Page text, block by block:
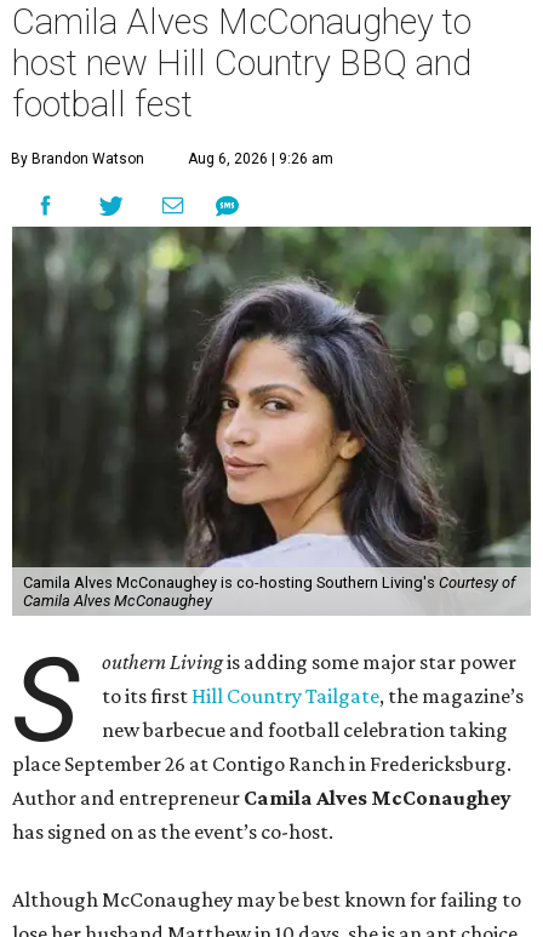
Camila Alves McConaughey to
host new Hill Country BBQ and
football fest
By Brandon Watson Aug 6, 2026 | 9:26 am
Camila Alves McConaughey is co-hosting Southern Living's Courtesy of
Camila Alves McConaughey
S outhern Livingis adding some major star power
to its first Hill Country Tailgate, the magazine’s
new barbecue and football celebration taking
place September 26 at Contigo Ranch in Fredericksburg.
Author and entrepreneur Camila Alves McConaughey
has signed on as the event’s co-host.
Although McConaughey may be best known for failing to